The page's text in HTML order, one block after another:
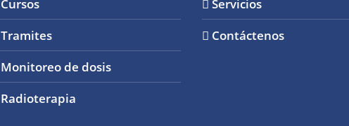
Cursos
Tramites
Monitoreo de dosis
Radioterapia
Servicios
Contáctenos